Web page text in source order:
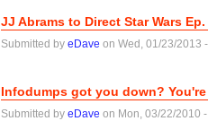
JJ Abrams to Direct Star Wars
Submitted by eDave on Wed, 01/23/2013
Infodumps got you down?
Submitted by eDave on Mon, 03/22/2010